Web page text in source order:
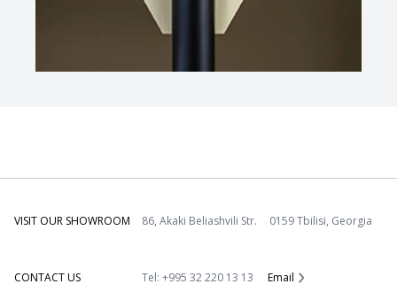
VISIT OUR SHOWROOM 86, Akaki Beliashvili Str. 0159 Tbilisi, Georgia
CONTACT US Tel: +995 32 220 13 13 Email